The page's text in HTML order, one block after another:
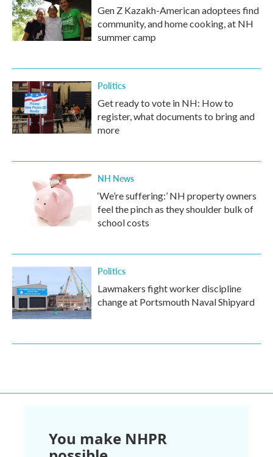
Gen Z Kazakh-American adoptees find
community, and home cooking, at NH
summer camp
Politics
Get ready to vote in NH: How to
register, what documents to bring and
more
NH News
‘We’re suffering:’ NH property owners
feel the pinch as they shoulder bulk of
school costs
Politics
Lawmakers fight worker discipline
change at Portsmouth Naval Shipyard
You make NHPR